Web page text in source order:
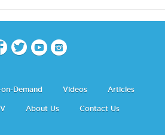
Demand Videos Articles
About Us Contact Us